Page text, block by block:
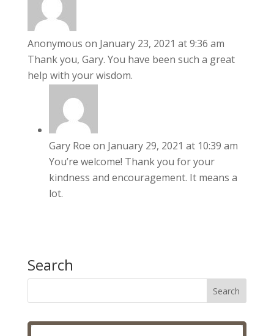
Anonymous on January 23, 2021 at 9:36 am
Thank you, Gary. You have been such a great
help with your wisdom.
Gary Roe on January 29, 2021 at 10:39 am
You’re welcome! Thank you for your
kindness and encouragement. It means a
lot.
Search